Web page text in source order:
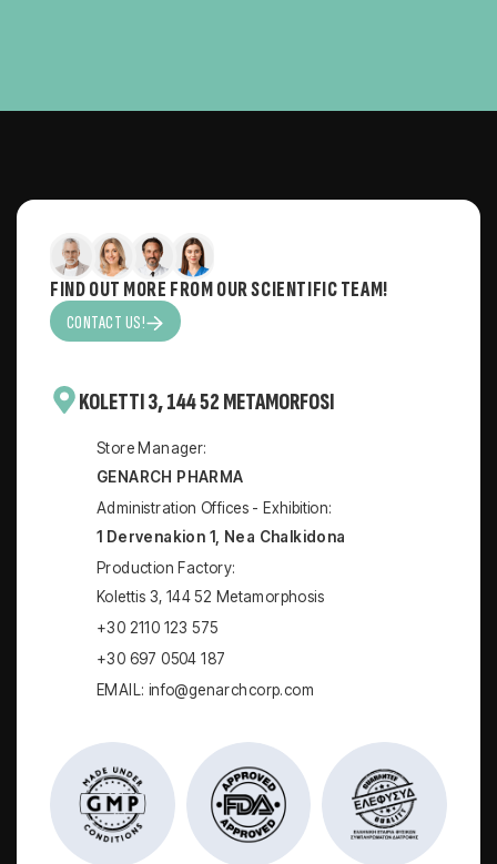
FIND OUT MORE FROM OUR SCIENTIFIC TEAM!
CONTACT US!
KOLETTI 3, 144 52 METAMORFOSI
Store Manager:
GENARCH PHARMA
Administration Offices - Exhibition:
1 Dervenakion 1, Nea Chalkidona
Production Factory:
Kolettis 3, 144 52 Metamorphosis
+30 2110 123 575
+30 697 0504 187
EMAIL: info@genarchcorp.com